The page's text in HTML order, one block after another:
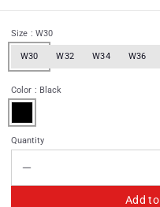
Size : W30
W30 W32 W34 W36
Color : Black
Quantity